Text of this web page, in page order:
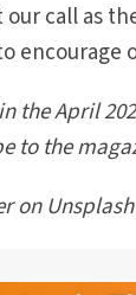
call as
the April
to the
on Unsplash